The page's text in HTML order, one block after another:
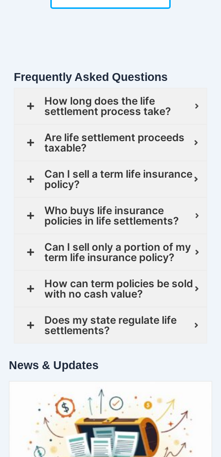
Frequently Asked Questions
How long does the life
settlement process take?
Are life settlement proceeds
taxable?
Can I sell a term life insurance
policy?
Who buys life insurance
policies in life settlements?
Can I sell only a portion of my
term life insurance policy?
How can term policies be sold
with no cash value?
Does my state regulate life
settlements?
News & Updates